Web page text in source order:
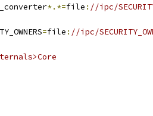
*.*=file : //ipc/
=file : //ipc/